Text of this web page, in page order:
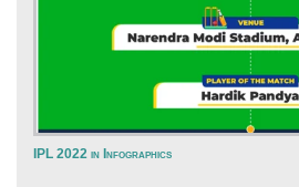
IPL 2022 in Infographics